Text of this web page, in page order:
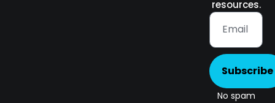
resources.
Subscribe
No spam